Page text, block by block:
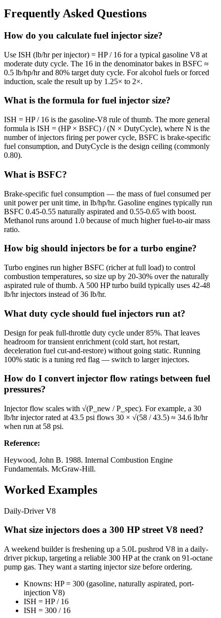
Frequently Asked Questions
How do you calculate fuel injector size?
Use ISH (lb/hr per injector) = HP / 16 for a typical gasoline V8 at
moderate duty cycle. The 16 in the denominator bakes in BSFC ≈
0.5 lb/hp/hr and 80% target duty cycle. For alcohol fuels or forced
induction, scale the result up by 1.25× to 2×.
What is the formula for fuel injector size?
ISH = HP / 16 is the gasoline-V8 rule of thumb. The more general
formula is ISH = (HP × BSFC) / (N × DutyCycle), where N is the
number of injectors firing per power cycle, BSFC is brake-specific
fuel consumption, and DutyCycle is the design ceiling (commonly
0.80).
What is BSFC?
Brake-specific fuel consumption — the mass of fuel consumed per
unit power per unit time, in lb/hp/hr. Gasoline engines typically run
BSFC 0.45-0.55 naturally aspirated and 0.55-0.65 with boost.
Methanol runs around 1.0 because of much higher fuel-to-air mass
ratio.
How big should injectors be for a turbo engine?
Turbo engines run higher BSFC (richer at full load) to control
combustion temperatures, so size up by 20-30% over the naturally
aspirated rule of thumb. A 500 HP turbo build typically uses 42-48
lb/hr injectors instead of 36 lb/hr.
What duty cycle should fuel injectors run at?
Design for peak full-throttle duty cycle under 85%. That leaves
headroom for transient enrichment (cold start, hot restart,
deceleration fuel cut-and-restore) without going static. Running
100% static is a tuning red flag — switch to larger injectors.
How do I convert injector flow ratings between fuel
pressures?
Injector flow scales with √(P_new / P_spec). For example, a 30
lb/hr injector rated at 43.5 psi flows 30 × √(58 / 43.5) ≈ 34.6 lb/hr
when run at 58 psi.
Reference:
Heywood, John B. 1988. Internal Combustion Engine
Fundamentals. McGraw-Hill.
Worked Examples
Daily-Driver V8
What size injectors does a 300 HP street V8 need?
A weekend builder is freshening up a 5.0L pushrod V8 in a daily-
driver pickup, targeting a reliable 300 HP at the crank on 91-octane
pump gas. They want a starting injector size before ordering.
Knowns: HP = 300 (gasoline, naturally aspirated, port-
injection V8)
ISH = HP / 16
ISH = 300 / 16